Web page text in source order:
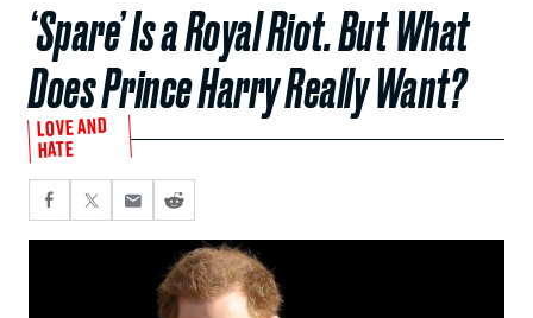
‘Spare’ Is a Royal Riot. But What
Does Prince Harry Really Want?
LOVE AND
HATE